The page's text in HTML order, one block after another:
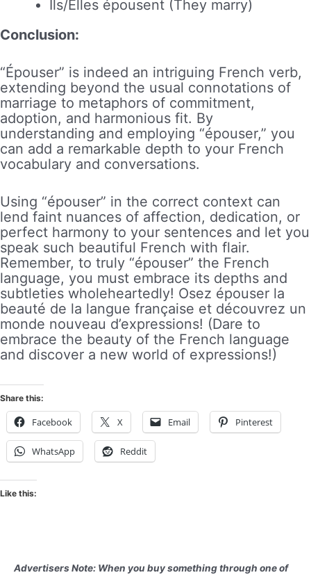
Ils/Elles épousent (They marry)
Conclusion:
“Épouser” is indeed an intriguing French verb,
extending beyond the usual connotations of
marriage to metaphors of commitment,
adoption, and harmonious fit. By
understanding and employing “épouser,” you
can add a remarkable depth to your French
vocabulary and conversations.
Using “épouser” in the correct context can
lend faint nuances of affection, dedication, or
perfect harmony to your sentences and let you
speak such beautiful French with flair.
Remember, to truly “épouser” the French
language, you must embrace its depths and
subtleties wholeheartedly! Osez épouser la
beauté de la langue française et découvrez un
monde nouveau d’expressions! (Dare to
embrace the beauty of the French language
and discover a new world of expressions!)
Share this:
Facebook X Email Pinterest
WhatsApp Reddit
Like this:
Advertisers Note: When you buy something through one of